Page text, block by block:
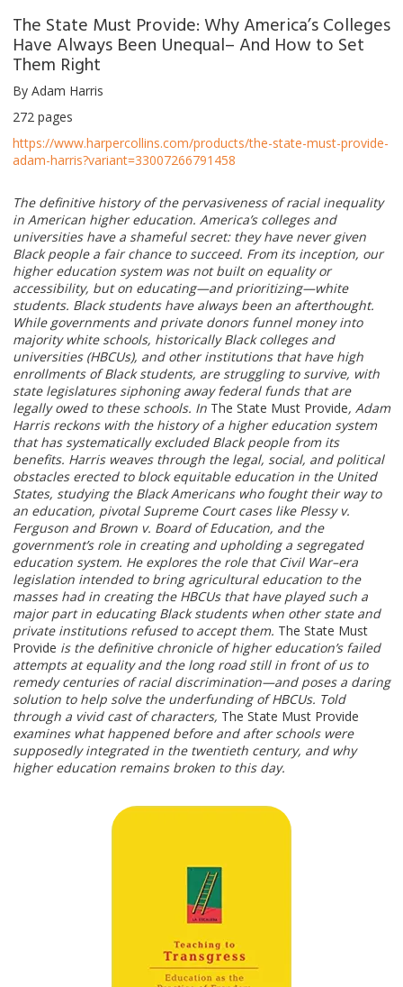
The State Must Provide: Why America’s Colleges
Have Always Been Unequal– And How to Set
Them Right
By Adam Harris
272 pages
https://www.harpercollins.com/products/the-state-must-provide-
adam-harris?variant=33007266791458
The definitive history of the pervasiveness of racial inequality
in American higher education. America’s colleges and
universities have a shameful secret: they have never given
Black people a fair chance to succeed. From its inception, our
higher education system was not built on equality or
accessibility, but on educating—and prioritizing—white
students. Black students have always been an afterthought.
While governments and private donors funnel money into
majority white schools, historically Black colleges and
universities (HBCUs), and other institutions that have high
enrollments of Black students, are struggling to survive, with
state legislatures siphoning away federal funds that are
legally owed to these schools. In The State Must Provide, Adam
Harris reckons with the history of a higher education system
that has systematically excluded Black people from its
benefits. Harris weaves through the legal, social, and political
obstacles erected to block equitable education in the United
States, studying the Black Americans who fought their way to
an education, pivotal Supreme Court cases like Plessy v.
Ferguson and Brown v. Board of Education, and the
government’s role in creating and upholding a segregated
education system. He explores the role that Civil War–era
legislation intended to bring agricultural education to the
masses had in creating the HBCUs that have played such a
major part in educating Black students when other state and
private institutions refused to accept them. The State Must
Provide is the definitive chronicle of higher education’s failed
attempts at equality and the long road still in front of us to
remedy centuries of racial discrimination—and poses a daring
solution to help solve the underfunding of HBCUs. Told
through a vivid cast of characters, The State Must Provide
examines what happened before and after schools were
supposedly integrated in the twentieth century, and why
higher education remains broken to this day.